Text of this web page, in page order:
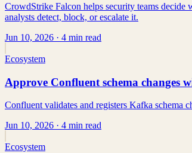
CrowdStrike Falcon helps security teams decide
analysts detect, block, or escalate it.
Jun 10, 2026 · 4 min read
Ecosystem
Approve Confluent schema changes
Confluent validates and registers Kafka schema
Jun 10, 2026 · 4 min read
Ecosystem